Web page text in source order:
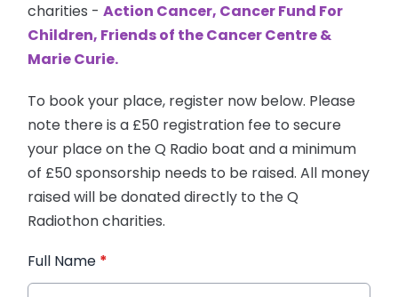
charities -Action Cancer, Cancer Fund For
Children, Friends of the Cancer Centre &
Marie Curie.
To book your place, register now below. Please
note there is a £50 registration fee to secure
your place on the Q Radio boat and a minimum
of £50 sponsorship needs to be raised. All money
raised will be donated directly to the Q
Radiothon charities.
Full Name *